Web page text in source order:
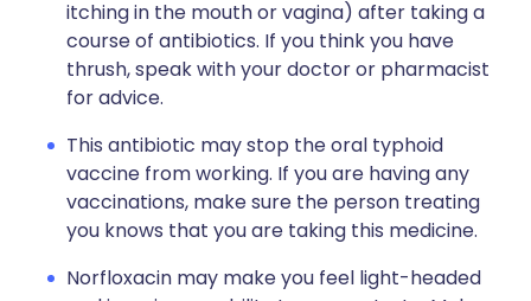
itching in the mouth or vagina) after taking a
course of antibiotics. If you think you have
thrush, speak with your doctor or pharmacist
for advice.
This antibiotic may stop the oral typhoid
vaccine from working. If you are having any
vaccinations, make sure the person treating
you knows that you are taking this medicine.
Norfloxacin may make you feel light-headed